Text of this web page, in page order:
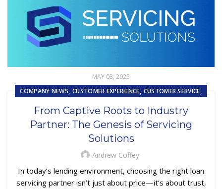
MAY 03, 2025
COMPANY NEWS,CUSTOMER EXPERIENCE, CUSTOMER SERVICE,
REPOSSESSION AND REMARKETING SERVICES
From Captive Roots to Industry
Partner: The Genesis of Servicing
Solutions
Andrew Coffey
In today’s lending environment, choosing the right loan
servicing partner isn’t just about price—it’s about trust,